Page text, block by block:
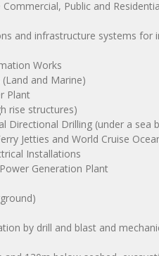
Commercial, Public and
and infrastructure systems
Works
and Marine)
Plant
rise structures)
Directional Drilling (under a sea
Jetties and World Cruise
Installations
Generation Plant
by drill and blast and